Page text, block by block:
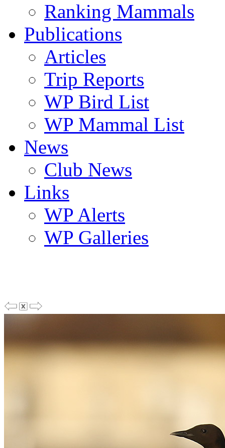
Ranking Mammals
Publications
Articles
Trip Reports
WP Bird List
WP Mammal List
News
Club News
Links
WP Alerts
WP Galleries